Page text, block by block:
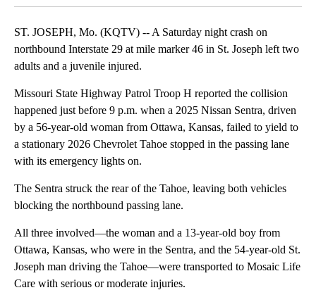
ST. JOSEPH, Mo. (KQTV) -- A Saturday night crash on
northbound Interstate 29 at mile marker 46 in St. Joseph left two
adults and a juvenile injured.
Missouri State Highway Patrol Troop H reported the collision
happened just before 9 p.m. when a 2025 Nissan Sentra, driven
by a 56-year-old woman from Ottawa, Kansas, failed to yield to
a stationary 2026 Chevrolet Tahoe stopped in the passing lane
with its emergency lights on.
The Sentra struck the rear of the Tahoe, leaving both vehicles
blocking the northbound passing lane.
All three involved—the woman and a 13-year-old boy from
Ottawa, Kansas, who were in the Sentra, and the 54-year-old St.
Joseph man driving the Tahoe—were transported to Mosaic Life
Care with serious or moderate injuries.